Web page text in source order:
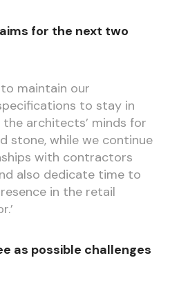
for the next two
to maintain our
to stay in
architects’ minds for
stone, while we continue
with contractors
also dedicate time to
in the retail
as possible challenges